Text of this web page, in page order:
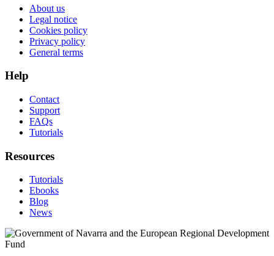
About us
Legal notice
Cookies policy
Privacy policy
General terms
Help
Contact
Support
FAQs
Tutorials
Resources
Tutorials
Ebooks
Blog
News